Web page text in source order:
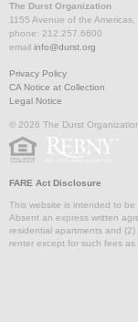
The Durst Organization
1155 Avenue of the
phone: 212.257.6600
email info@durst.org
Privacy Policy
CA Notice at Collection
Legal Notice
© 2026 The Durst
FARE Act Disclosure
This website is intended to
Absent an express written
residential apartments and
renter except for such fees